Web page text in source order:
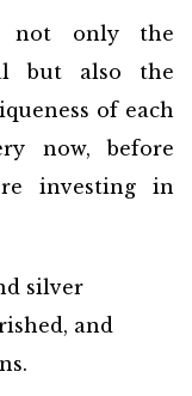
not only the
but also the
of each
now, before
investing in
silver
and